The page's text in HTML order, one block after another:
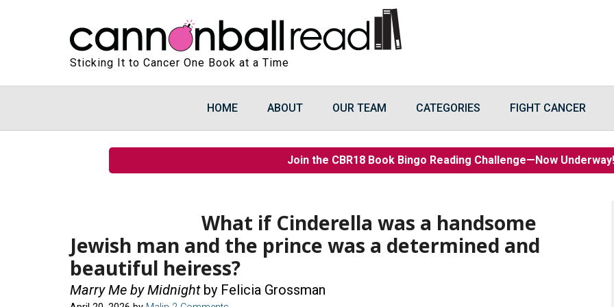
Sticking It to Cancer One Book at a Time
HOME ABOUT OUR TEAM CATEGORIES FIGHT CANCER
Join the CBR18 Book Bingo Reading Challenge—Now
What if Cinderella was a handsome
Jewish man and the prince was a determined and
beautiful heiress?
Marry Me by Midnightby Felicia Grossman